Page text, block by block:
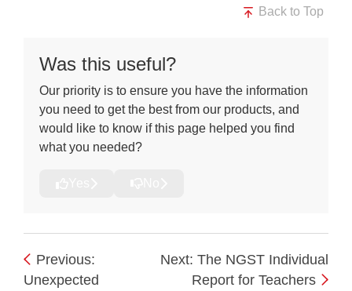
Back to Top
Was this useful?
Our priority is to ensure you have the information
you need to get the best from our products, and
would like to know if this page helped you find
what you needed?
Previous:
Unexpected
Next: The NGST Individual
Report for Teachers